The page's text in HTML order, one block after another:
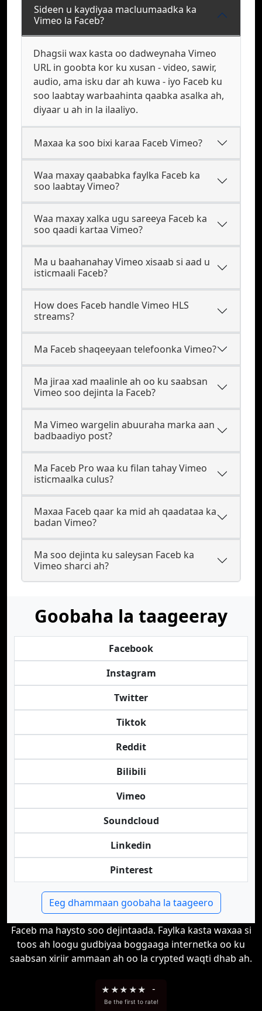
Sideen u kaydiyaa macluumaadka ka
Vimeo la Faceb?
Dhagsii wax kasta oo dadweynaha Vimeo
URL in goobta kor ku xusan - video, sawir,
audio, ama isku dar ah kuwa - iyo Faceb ku
soo laabtay warbaahinta qaabka asalka ah,
diyaar u ah in la ilaaliyo.
Maxaa ka soo bixi karaa Faceb Vimeo?
Waa maxay qaababka faylka Faceb ka
soo laabtay Vimeo?
Waa maxay xalka ugu sareeya Faceb ka
soo qaadi kartaa Vimeo?
Ma u baahanahay Vimeo xisaab si aad u
isticmaali Faceb?
How does Faceb handle Vimeo HLS
streams?
Ma Faceb shaqeeyaan telefoonka Vimeo?
Ma jiraa xad maalinle ah oo ku saabsan
Vimeo soo dejinta la Faceb?
Ma Vimeo wargelin abuuraha marka aan
badbaadiyo post?
Ma Faceb Pro waa ku filan tahay Vimeo
isticmaalka culus?
Maxaa Faceb qaar ka mid ah qaadataa ka
badan Vimeo?
Ma soo dejinta ku saleysan Faceb ka
Vimeo sharci ah?
Goobaha la taageeray
Facebook
Instagram
Twitter
Tiktok
Reddit
Bilibili
Vimeo
Soundcloud
Linkedin
Pinterest
Eeg dhammaan goobaha la taageero
Faceb ma haysto soo dejintaada. Faylka kasta waxaa si
toos ah loogu gudbiyaa boggaaga internetka oo ku
saabsan xiriir ammaan ah oo la crypted waqti dhab ah.
★ ★★ ★★ -
Be the first to rate!